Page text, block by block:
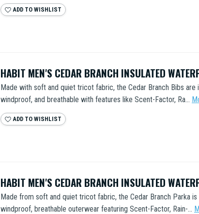
ADD TO WISHLIST
HABIT MEN'S CEDAR BRANCH INSULATED
Made with soft and quiet tricot fabric, the Cedar Branch Bibs are
windproof, and breathable with features like Scent-Factor, Ra...
ADD TO WISHLIST
HABIT MEN'S CEDAR BRANCH INSULATED
Made from soft and quiet tricot fabric, the Cedar Branch Parka
windproof, breathable outerwear featuring Scent-Factor, Rain-...